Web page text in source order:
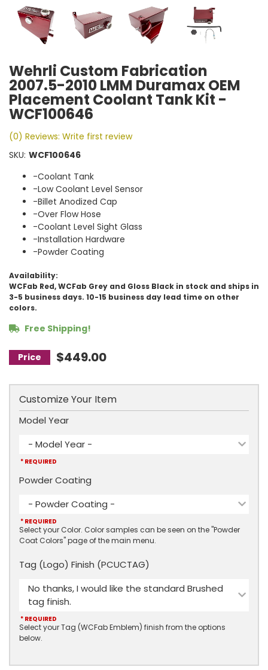
Wehrli Custom Fabrication
2007.5-2010 LMM Duramax OEM
Placement Coolant Tank Kit -
WCF100646
(0) Reviews: Write first review
SKU: WCF100646
-Coolant Tank
-Low Coolant Level Sensor
-Billet Anodized Cap
-Over Flow Hose
-Coolant Level Sight Glass
-Installation Hardware
-Powder Coating
Availability:
WCFab Red, WCFab Grey and Gloss Black in stock and ships in
3-5 business days. 10-15 business day lead time on other
colors.
Free Shipping!
$449.00
Customize Your Item
Model Year
- Model Year -
* REQUIRED
Select your Color. Color samples can be seen on the "Powder
Coat Colors" page of the main menu.
Powder Coating
- Powder Coating -
* REQUIRED
Select your Tag (WCFab Emblem) finish from the options
below.
Tag (Logo) Finish (PCUCTAG)
No thanks, I would like the standard Brushed
tag finish.
* REQUIRED